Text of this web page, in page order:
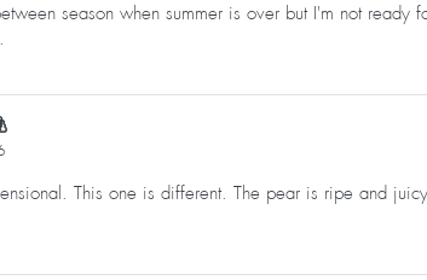
season when summer is over but I'm not
This one is different. The pear is ripe and